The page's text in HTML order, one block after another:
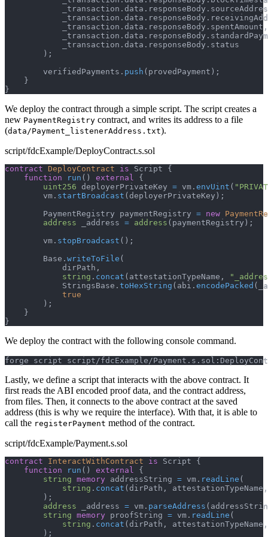
            _transaction
. data . responseBody .
            _transaction
. data . responseBody .
            _transaction
. data . responseBody . spentAmount ,
            _transaction
. data . responseBody .
            _transaction
. data . responseBody . status
) ;
        verifiedPayments
. push ( provedPayment ) ;
}
}
We deploy the contract through a simple script. The script creates a
new PaymentRegistry contract, and writes its address to a file
(data/Payment_listenerAddress.txt).
script/fdcExample/DeployContract.s.sol
contract DeployContract is Script {
function
run ( ) external
{
uint256 deployerPrivateKey = vm . envUint (
        vm
. startBroadcast ( deployerPrivateKey ) ;
        PaymentRegistry paymentRegistry
= new
address _address = address ( paymentRegistry ) ;
        vm
. stopBroadcast ( ) ;
        Base
. writeToFile (
            dirPath
,
string . concat ( attestationTypeName ,
            StringsBase
. toHexString ( abi . encodePacked (
true
) ;
}
}
We deploy the contract with the following console command.
forge script script/fdcExample/
Lastly, we define a script that interacts with the above contract. It
first reads the ABI encoded proof data, and the contract address,
from files. Then, it connects to the above contract at the saved
address (this is why we require the interface). With that, it is able to
call the registerPayment method of the contract.
script/fdcExample/Payment.s.sol
contract InteractWithContract is Script {
function
run ( ) external
{
string memory addressString = vm . readLine (
string . concat ( dirPath , attestationTypeName ,
) ;
address _address = vm . parseAddress (
string memory proofString = vm . readLine (
string . concat ( dirPath , attestationTypeName ,
) ;